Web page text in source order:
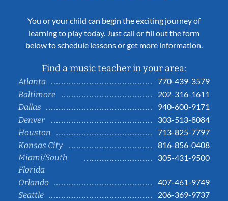
You or your child can begin the exciting journey of
learning to play today. Just call or fill out the form
below to schedule lessons or get more information.
Find a music teacher in your area:
Atlanta
770-439-3579
Baltimore
202-316-1611
Dallas
940-600-9171
Denver
303-513-8084
Houston
713-825-7797
Kansas City
816-856-0408
Miami/South
Florida
305-431-9500
Orlando
407-461-9749
Seattle
206-369-9737